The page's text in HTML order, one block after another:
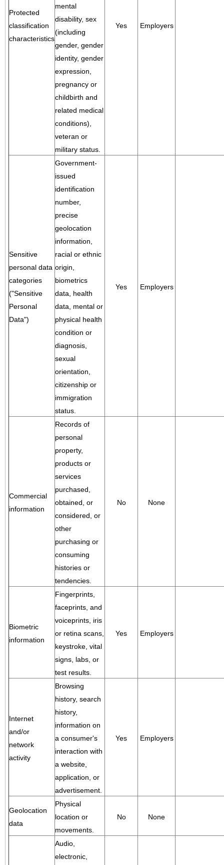
Protected
classification
characteristics
mental
disability, sex
(including
gender, gender
identity, gender
expression,
pregnancy or
childbirth and
related medical
conditions),
veteran or
military status.
Yes Employers
Sensitive
personal data
categories
("Sensitive
Personal
Data")
Government-
issued
identification
number,
precise
geolocation
information,
racial or ethnic
origin,
biometrics
data, health
data, mental or
physical health
condition or
diagnosis,
sexual
orientation,
citizenship or
immigration
status.
Yes Employers
Commercial
information
Records of
personal
property,
products or
services
purchased,
obtained, or
considered, or
other
purchasing or
consuming
histories or
tendencies.
No None
Biometric
information
Fingerprints,
faceprints, and
voiceprints, iris
or retina scans,
keystroke, vital
signs, labs, or
test results.
Yes Employers
Internet
and/or
network
activity
Browsing
history, search
history,
information on
a consumer's
interaction with
a website,
application, or
advertisement.
Yes Employers
Geolocation
data
Physical
location or
movements.
No None
Audio,
electronic,